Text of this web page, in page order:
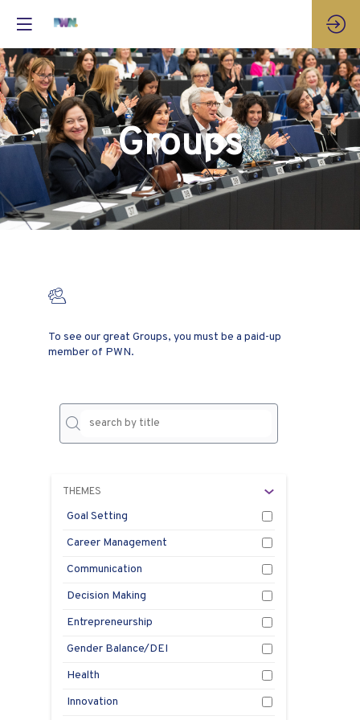
Groups
To see our great Groups, you must be a paid-up
member of PWN.
THEMES
Goal Setting
Career Management
Communication
Decision Making
Entrepreneurship
Gender Balance/DEI
Health
Innovation